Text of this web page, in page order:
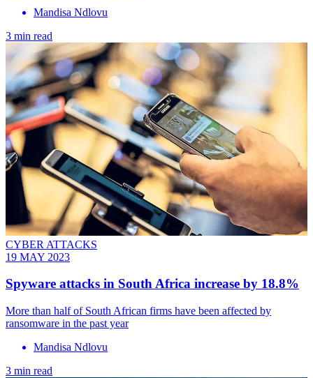
Mandisa Ndlovu
3 min read
CYBER ATTACKS
19 MAY 2023
Spyware attacks in South Africa increase by 18.8%
More than half of South African firms have been affected by
ransomware in the past year
Mandisa Ndlovu
3 min read